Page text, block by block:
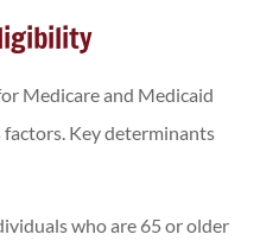
Medicare and Medicaid
Key determinants
who are 65 or older